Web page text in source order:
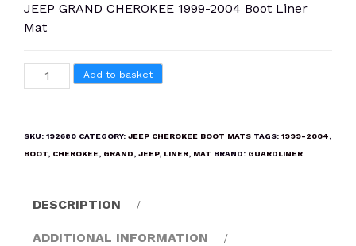
JEEP GRAND CHEROKEE 1999-2004 Boot Liner
Mat
JEEP
GRAND
2004
Mat
quantity
Add to basket
SKU: 192680 CATEGORY: JEEP CHEROKEE BOOT MATS TAGS: 1999-2004,
BOOT, CHEROKEE, GRAND, JEEP, LINER, MAT BRAND: GUARDLINER
DESCRIPTION
ADDITIONAL INFORMATION